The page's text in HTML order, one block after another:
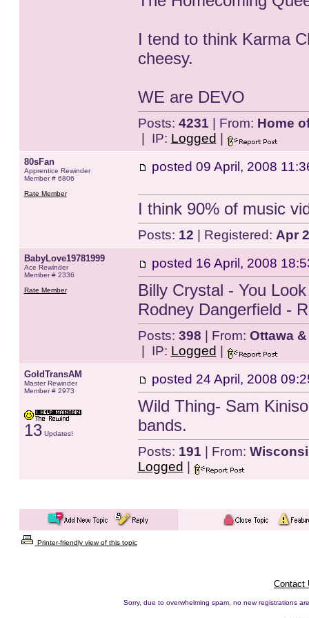
I tend to think Karma
cheesy.
WE are DEVO
Posts: 4231 | From: Home
| IP: Logged
80sFan
Apprentice Rewinder
Member # 6806
Rate Member
posted 09 April, 2008
I think 90% of music
Posts: 12 | Registered: Apr
BabyLove19781999
Ace Rewinder
Member # 2336
Rate Member
posted 16 April, 2008
Billy Crystal - You
Rodney Dangerfield -
Posts: 398 | From: Ottawa
| IP: Logged
GoldTransAM
Master Rewinder
Member # 2973
13Updates!
posted 24 April, 2008
Wild Thing- Sam
bands.
Posts: 191 | From:
Logged
Printer-friendly view of this topic
Contact
Sorry, due to overwhelming spam, no new registrations